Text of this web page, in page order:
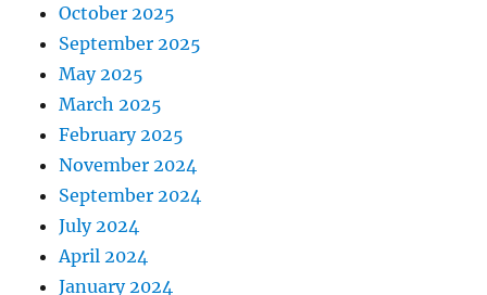
October 2025
September 2025
May 2025
March 2025
February 2025
November 2024
September 2024
July 2024
April 2024
January 2024